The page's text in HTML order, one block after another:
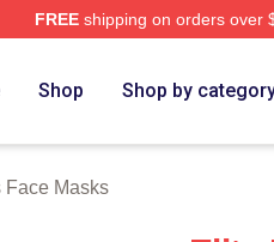
FREEshipping on orders over
Shop Shop by
Masks